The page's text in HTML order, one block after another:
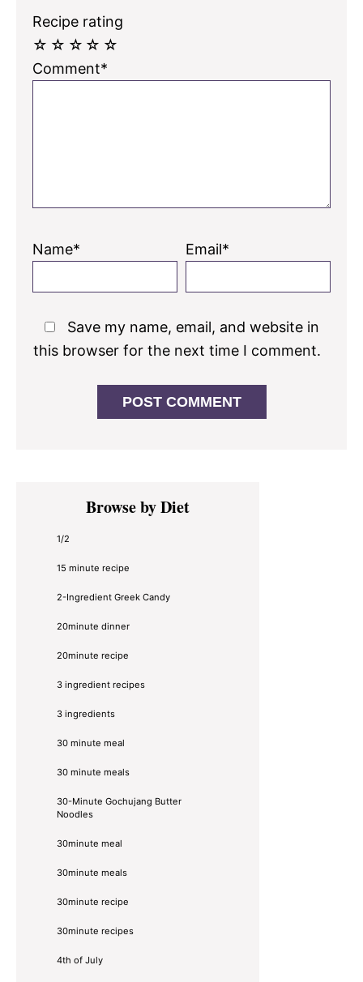
Recipe rating
☆
☆
☆
☆
☆
Comment*
Name* Email*
Save my name, email, and website in
this browser for the next time I comment.
Primary
SidebarBrowse by Diet
1/2
15 minute recipe
2-Ingredient Greek Candy
20minute dinner
20minute recipe
3 ingredient recipes
3 ingredients
30 minute meal
30 minute meals
30-Minute Gochujang Butter
Noodles
30minute meal
30minute meals
30minute recipe
30minute recipes
4th of July